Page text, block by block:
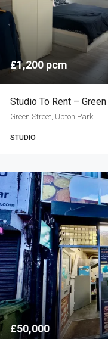
£1,200 pcm
Studio To Rent –
Green Street, Upton Park
STUDIO
£50,000